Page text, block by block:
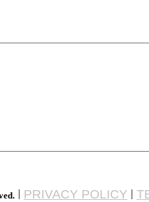
| PRIVACY POLICY |